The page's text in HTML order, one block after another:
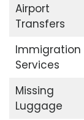
Airport
Transfers
Immigration
Services
Missing
Luggage